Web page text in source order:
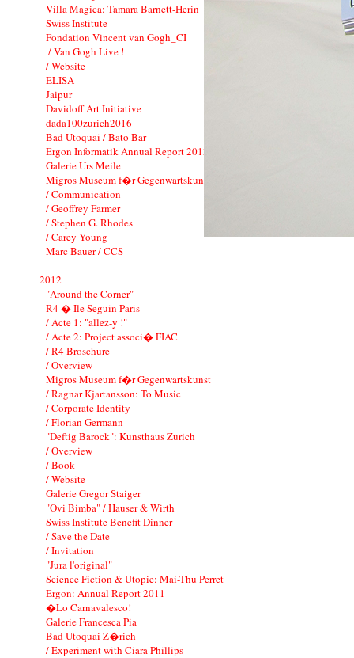
Villa Magica: Tamara Barnett-Herin
Swiss Institute
Fondation Vincent van Gogh_CI
/ Van Gogh Live !
/ Website
ELISA
Jaipur
Davidoff Art Initiative
dada100zurich2016
Bad Utoquai / Bato Bar
Ergon Informatik Annual Report 2012
Galerie Urs Meile
Migros Museum f�r Gegenwartskunst
/ Communication
/ Geoffrey Farmer
/ Stephen G. Rhodes
/ Carey Young
Marc Bauer / CCS
2012
"Around the Corner"
R4 � Ile Seguin Paris
/ Acte 1: "allez-y !"
/ Acte 2: Project associ� FIAC
/ R4 Broschure
/ Overview
Migros Museum f�r Gegenwartskunst
/ Ragnar Kjartansson: To Music
/ Corporate Identity
/ Florian Germann
"Deftig Barock": Kunsthaus Zurich
/ Overview
/ Book
/ Website
Galerie Gregor Staiger
"Ovi Bimba" / Hauser & Wirth
Swiss Institute Benefit Dinner
/ Save the Date
/ Invitation
"Jura l'original"
Science Fiction & Utopie: Mai-Thu Perret
Ergon: Annual Report 2011
�Lo Carnavalesco!
Galerie Francesca Pia
Bad Utoquai Z�rich
/ Experiment with Ciara Phillips